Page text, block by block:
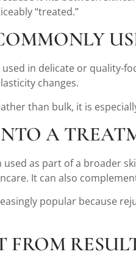
“treated.”
in delicate or quality-
changes.
than bulk, it is
A
used as part of a broader
It can also
popular because
FROM